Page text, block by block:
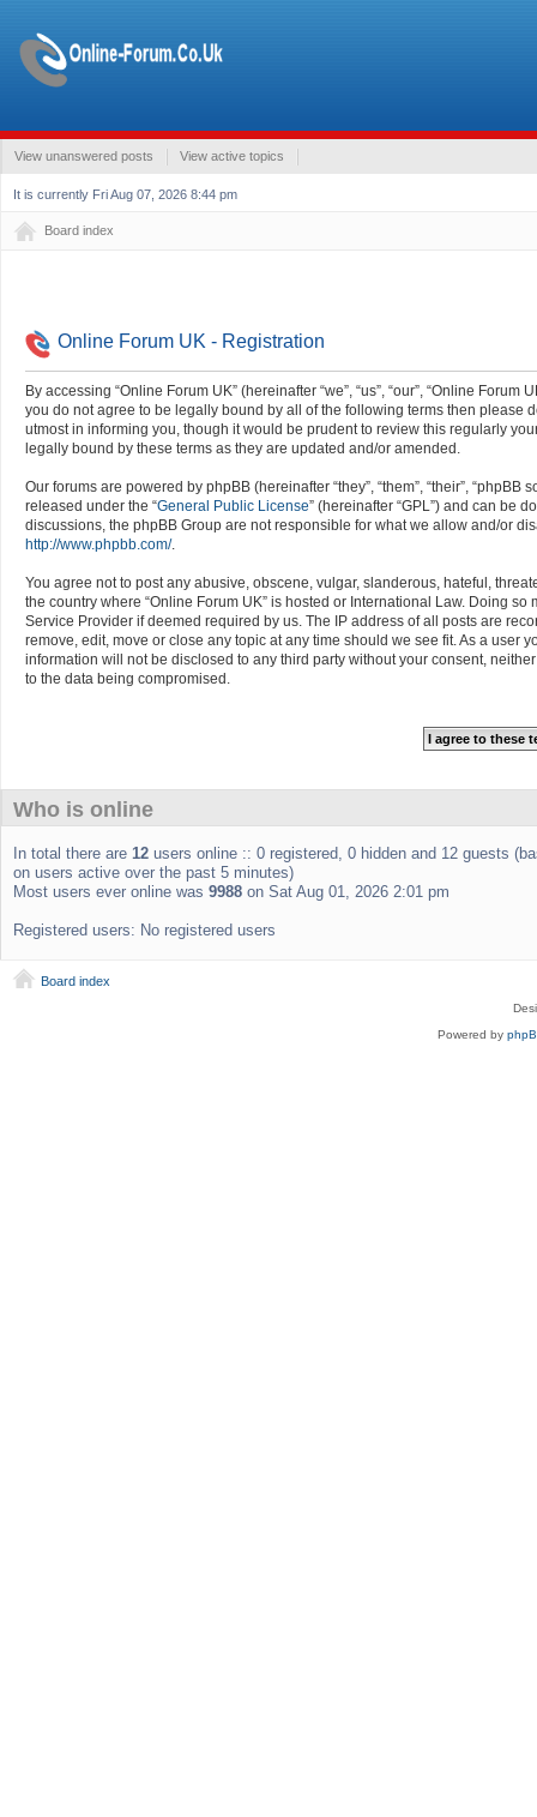
View unanswered posts View active topics
It is currently Fri Aug 07, 2026 8:44 pm
Board index
Online Forum UK - Registration
By accessing “Online Forum UK” (hereinafter “we”, “us”, “our”, “Online
you do not agree to be legally bound by all of the following terms then please
utmost in informing you, though it would be prudent to review this regularly
legally bound by these terms as they are updated and/or amended.
Our forums are powered by phpBB (hereinafter “they”, “them”, “their”,
released under the “General Public License” (hereinafter “GPL”) and can be
discussions, the phpBB Group are not responsible for what we allow and/or
http://www.phpbb.com/.
You agree not to post any abusive, obscene, vulgar, slanderous, hateful,
the country where “Online Forum UK” is hosted or International Law. Doing
Service Provider if deemed required by us. The IP address of all posts are
remove, edit, move or close any topic at any time should we see fit. As a
information will not be disclosed to any third party without your consent,
to the data being compromised.
Who is online
In total there are 12 users online :: 0 registered, 0 hidden and 12 guests
on users active over the past 5 minutes)
Most users ever online was 9988 on Sat Aug 01, 2026 2:01 pm
Registered users: No registered users
Board index
Powered by